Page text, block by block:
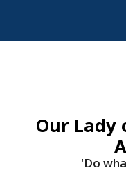
Our Lady
'Do